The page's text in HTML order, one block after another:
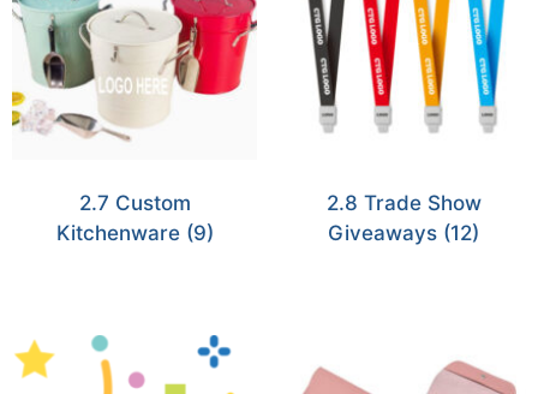
2.7 Custom
Kitchenware (9)
2.8 Trade Show
Giveaways (12)